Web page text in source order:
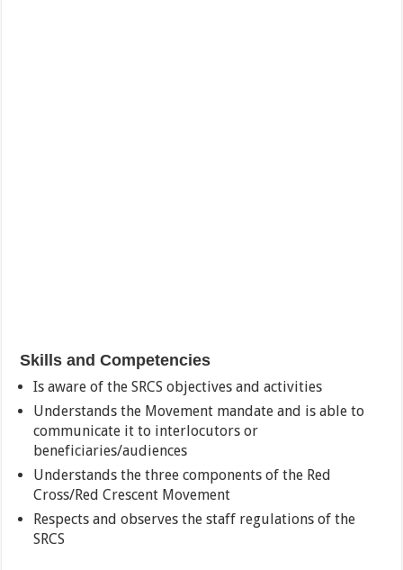
Skills and Competencies
Is aware of the SRCS objectives and activities
Understands the Movement mandate and is able to
communicate it to interlocutors or
beneficiaries/audiences
Understands the three components of the Red
Cross/Red Crescent Movement
Respects and observes the staff regulations of the
SRCS